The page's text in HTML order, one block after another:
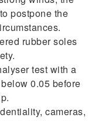
postpone the
rubber soles
test with a
0.05 before
cameras,